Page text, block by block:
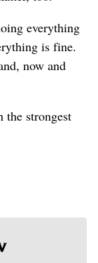
everything
is fine.
now and
the strongest